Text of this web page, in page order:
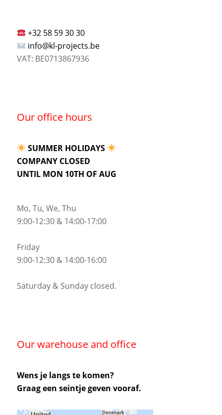
+32 58 59 30 30
info@kl-projects.be
VAT: BE0713867936
Our office hours
SUMMER HOLIDAYS
COMPANY CLOSED
UNTIL MON 10TH OF AUG
Mo, Tu, We, Thu
9:00-12:30 & 14:00-17:00
Friday
9:00-12:30 & 14:00-16:00
Saturday & Sunday closed.
Our warehouse and office
Wens je langs te komen?
Graag een seintje geven vooraf.